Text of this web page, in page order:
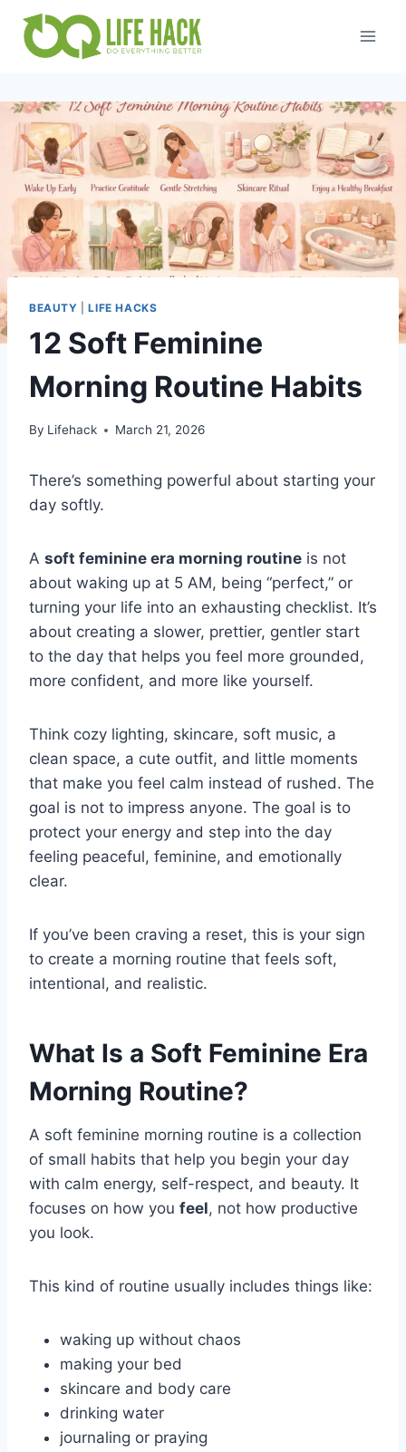
content
BEAUTY |LIFE HACKS
12 Soft Feminine
Morning Routine Habits
By Lifehack March 21, 2026
There’s something powerful about starting your
day softly.
A soft feminine era morning routine is not
about waking up at 5 AM, being “perfect,” or
turning your life into an exhausting checklist. It’s
about creating a slower, prettier, gentler start
to the day that helps you feel more grounded,
more confident, and more like yourself.
Think cozy lighting, skincare, soft music, a
clean space, a cute outfit, and little moments
that make you feel calm instead of rushed. The
goal is not to impress anyone. The goal is to
protect your energy and step into the day
feeling peaceful, feminine, and emotionally
clear.
If you’ve been craving a reset, this is your sign
to create a morning routine that feels soft,
intentional, and realistic.
What Is a Soft Feminine Era
Morning Routine?
A soft feminine morning routine is a collection
of small habits that help you begin your day
with calm energy, self-respect, and beauty. It
focuses on how you feel, not how productive
you look.
This kind of routine usually includes things like:
waking up without chaos
making your bed
skincare and body care
drinking water
journaling or praying